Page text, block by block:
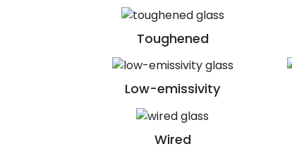
Toughened
Low-emissivity
Wired